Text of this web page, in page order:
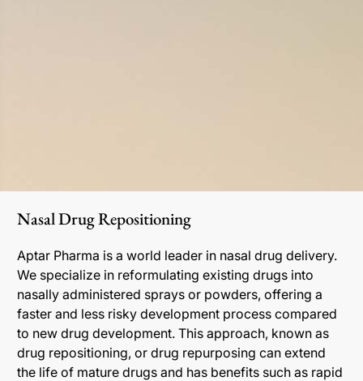
Nasal Drug Repositioning
Aptar Pharma is a world leader in nasal drug delivery.
We specialize in reformulating existing drugs into
nasally administered sprays or powders, offering a
faster and less risky development process compared
to new drug development. This approach, known as
drug repositioning, or drug repurposing can extend
the life of mature drugs and has benefits such as rapid